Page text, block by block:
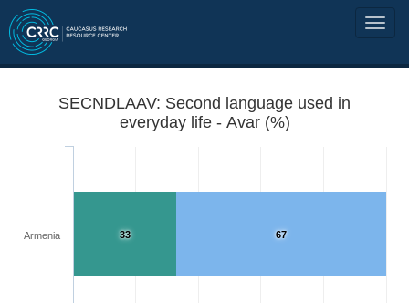
SECNDLAAV: Second language used in
everyday life - Avar (%)
67
33
Armenia